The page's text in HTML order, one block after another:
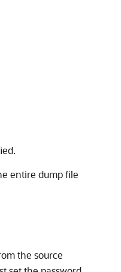
entire dump file
the source